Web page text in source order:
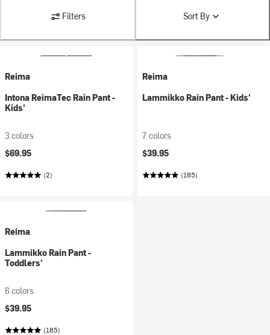
Filters Sort By
Reima
Intona ReimaTec Rain Pant -
Kids'
3 colors
$69.95
(2)
Reima
Lammikko Rain Pant - Kids'
7 colors
$39.95
(185)
Reima
Lammikko Rain Pant -
Toddlers'
6 colors
$39.95
(185)